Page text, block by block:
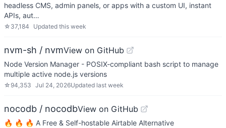
headless CMS, admin panels, or apps with a custom UI, instant
APIs, aut…
☆ 37,184 Updated this week
nvm-sh / nvmView on GitHub
Node Version Manager - POSIX-compliant bash script to manage
multiple active node.js versions
☆ 94,353 Jul 24, 2026Updated last week
nocodb / nocodbView on GitHub
🔥 🔥 🔥 A Free & Self-hostable Airtable Alternative